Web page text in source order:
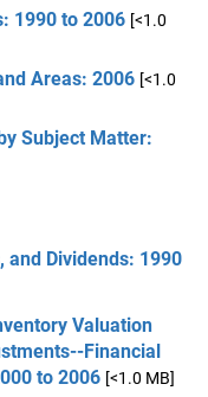
1990 to 2006 [<1.0
Areas: 2006 [<1.0
Subject Matter:
and Dividends: 1990
Valuation
Financial
to 2006 [<1.0 MB]